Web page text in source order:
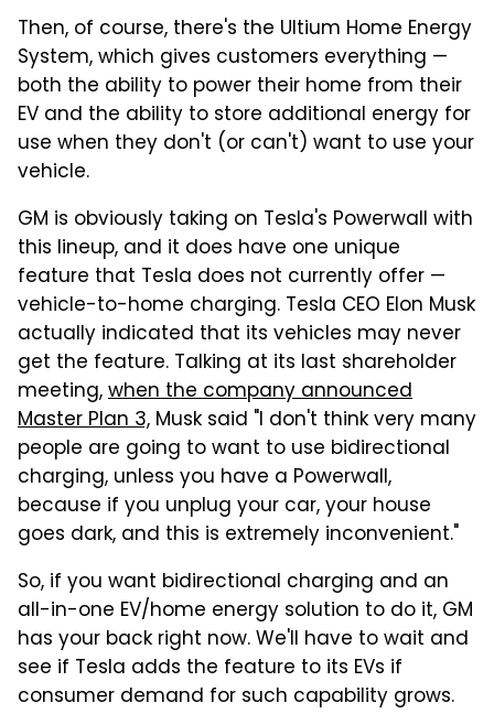
Then, of course, there's the Ultium Home Energy
System, which gives customers everything —
both the ability to power their home from their
EV and the ability to store additional energy for
use when they don't (or can't) want to use your
vehicle.
GM is obviously taking on Tesla's Powerwall with
this lineup, and it does have one unique
feature that Tesla does not currently offer —
vehicle-to-home charging. Tesla CEO Elon Musk
actually indicated that its vehicles may never
get the feature. Talking at its last shareholder
meeting,when the company announced
Master Plan 3, Musk said "I don't think very many
people are going to want to use bidirectional
charging, unless you have a Powerwall,
because if you unplug your car, your house
goes dark, and this is extremely inconvenient."
So, if you want bidirectional charging and an
all-in-one EV/home energy solution to do it, GM
has your back right now. We'll have to wait and
see if Tesla adds the feature to its EVs if
consumer demand for such capability grows.